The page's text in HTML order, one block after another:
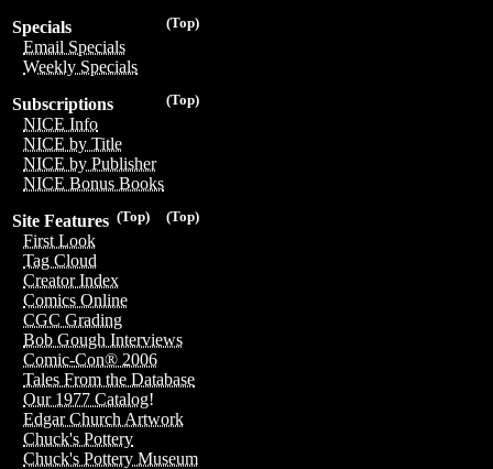
(Top)
Specials
Email Specials
Weekly Specials
(Top)
Subscriptions
NICE Info
NICE by Title
NICE by Publisher
NICE Bonus Books
(Top)
(Top)
Site Features
First Look
Tag Cloud
Creator Index
Comics Online
CGC Grading
Bob Gough Interviews
Comic-Con® 2006
Tales From the Database
Our 1977 Catalog!
Edgar Church Artwork
Chuck's Pottery
Chuck's Pottery Museum